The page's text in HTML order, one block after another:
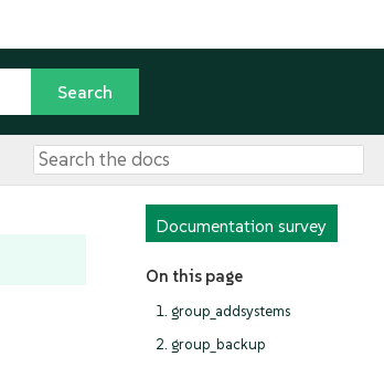
Documentation survey
On this page
1. group_addsystems
2. group_backup